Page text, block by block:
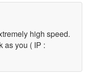
high speed.
as you ( IP :